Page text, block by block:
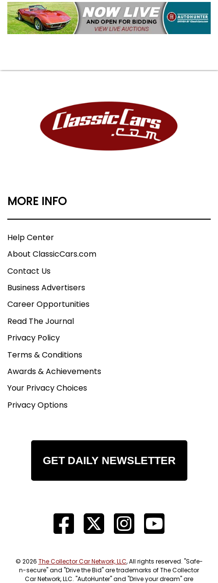
MORE INFO
Help Center
About ClassicCars.com
Contact Us
Business Advertisers
Career Opportunities
Read The Journal
Privacy Policy
Terms & Conditions
Awards & Achievements
Your Privacy Choices
Privacy Options
GET DAILY NEWSLETTER
© 2026 The Collector Car Network, LLC, All rights reserved. "Safe-
n-secure" and "Drive the Bid" are trademarks of The Collector
Car Network, LLC. "AutoHunter" and "Drive your dream" are